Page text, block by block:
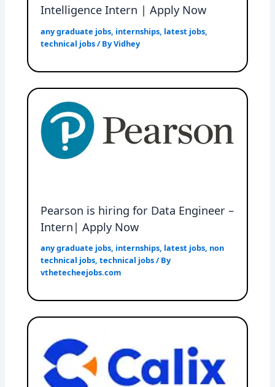
Intelligence Intern | Apply Now
any graduate jobs, internships, latest jobs,
technical jobs/ ByVidhey
Pearson is hiring for Data Engineer –
Intern| Apply Now
any graduate jobs, internships, latest jobs, non
technical jobs,technical jobs/ By
vthetecheejobs.com